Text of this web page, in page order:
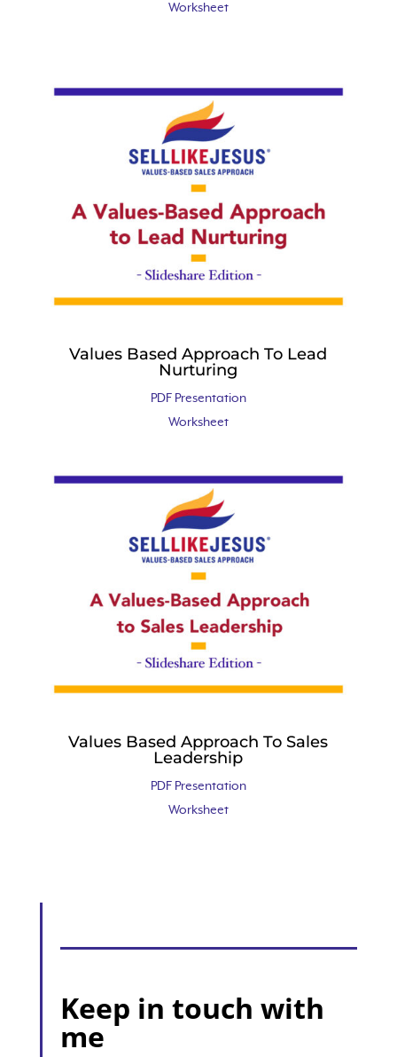
Worksheet
Values Based Approach To Lead
Nurturing
PDF Presentation
Worksheet
Values Based Approach To Sales
Leadership
PDF Presentation
Worksheet
Keep in touch with
me